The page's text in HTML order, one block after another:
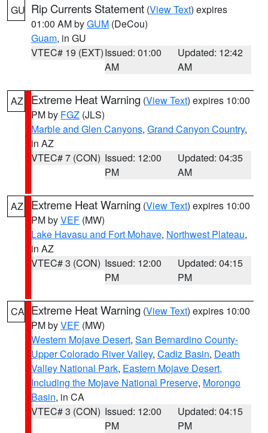
GU Rip Currents Statement (View Text) expires
01:00 AM byGUM (DeCou)
Guam, in GU
VTEC# 19 (EXT)Issued: 01:00
AM
Updated: 12:42
AM
AZ Extreme Heat Warning (View Text) expires 10:00
PM by FGZ (JLS)
Marble and Glen Canyons, Grand Canyon Country,
in AZ
VTEC# 7 (CON) Issued: 12:00
PM
Updated: 04:35
AM
AZ Extreme Heat Warning (View Text) expires 10:00
PM byVEF (MW)
Lake Havasu and Fort Mohave, Northwest Plateau,
in AZ
VTEC# 3 (CON) Issued: 12:00
PM
Updated: 04:15
PM
CA Extreme Heat Warning (View Text) expires 10:00
PM byVEF (MW)
Western Mojave Desert, San Bernardino County-
Upper Colorado River Valley, Cadiz Basin, Death
Valley National Park, Eastern Mojave Desert,
Including the Mojave National Preserve, Morongo
Basin, in CA
VTEC# 3 (CON) Issued: 12:00
PM
Updated: 04:15
PM